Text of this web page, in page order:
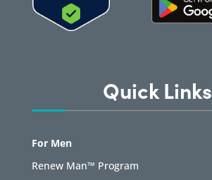
Quick Links
For Men
Renew Man™ Program